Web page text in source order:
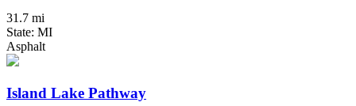
31.7 mi
State: MI
Asphalt
Island Lake Pathway